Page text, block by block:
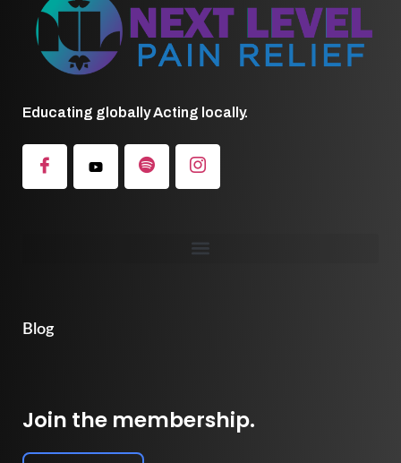
Educating globally Acting locally.
Blog
Join the membership.